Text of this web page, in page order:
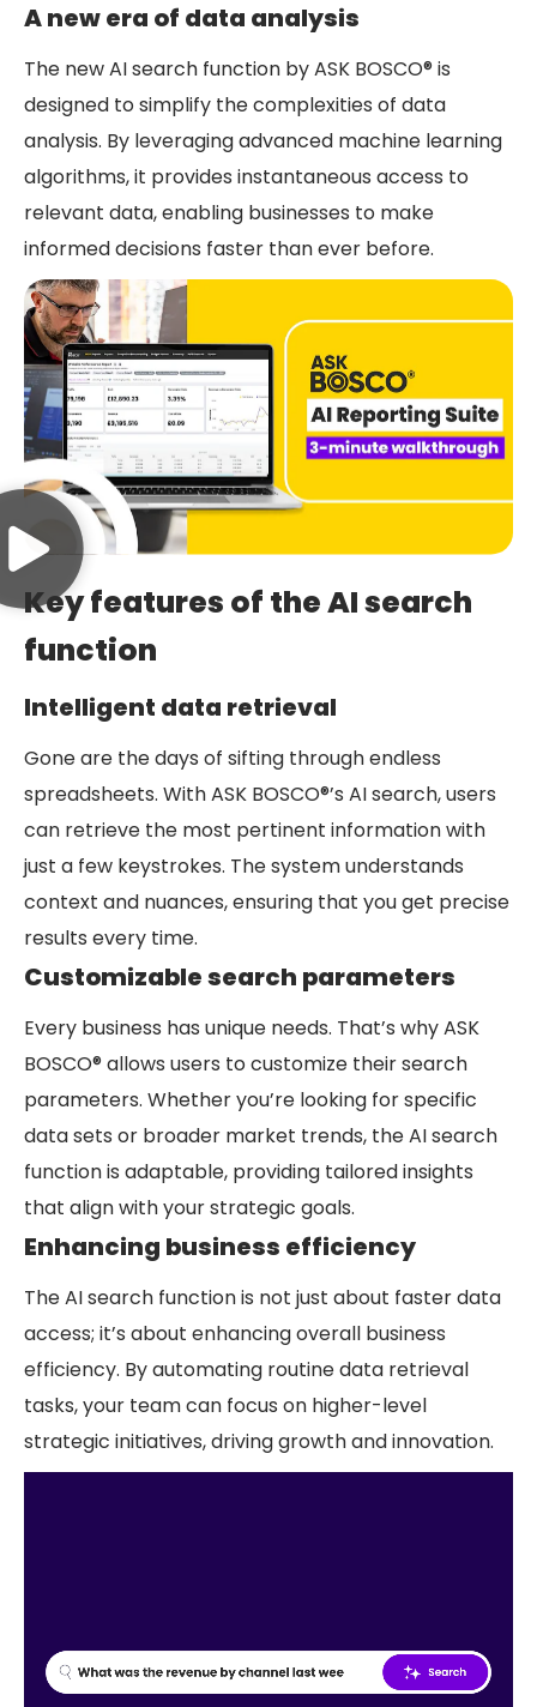
A new era of data analysis
The new AI search function by ASK BOSCO® is
designed to simplify the complexities of data
analysis. By leveraging advanced machine learning
algorithms, it provides instantaneous access to
relevant data, enabling businesses to make
informed decisions faster than ever before.
Key features of the AI search
function
Intelligent data retrieval
Gone are the days of sifting through endless
spreadsheets. With ASK BOSCO®’s AI search, users
can retrieve the most pertinent information with
just a few keystrokes. The system understands
context and nuances, ensuring that you get precise
results every time.
Customizable search parameters
Every business has unique needs. That’s why ASK
BOSCO® allows users to customize their search
parameters. Whether you’re looking for specific
data sets or broader market trends, the AI search
function is adaptable, providing tailored insights
that align with your strategic goals.
Enhancing business efficiency
The AI search function is not just about faster data
access; it’s about enhancing overall business
efficiency. By automating routine data retrieval
tasks, your team can focus on higher-level
strategic initiatives, driving growth and innovation.